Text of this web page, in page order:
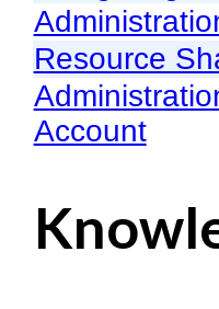
Resource
Account